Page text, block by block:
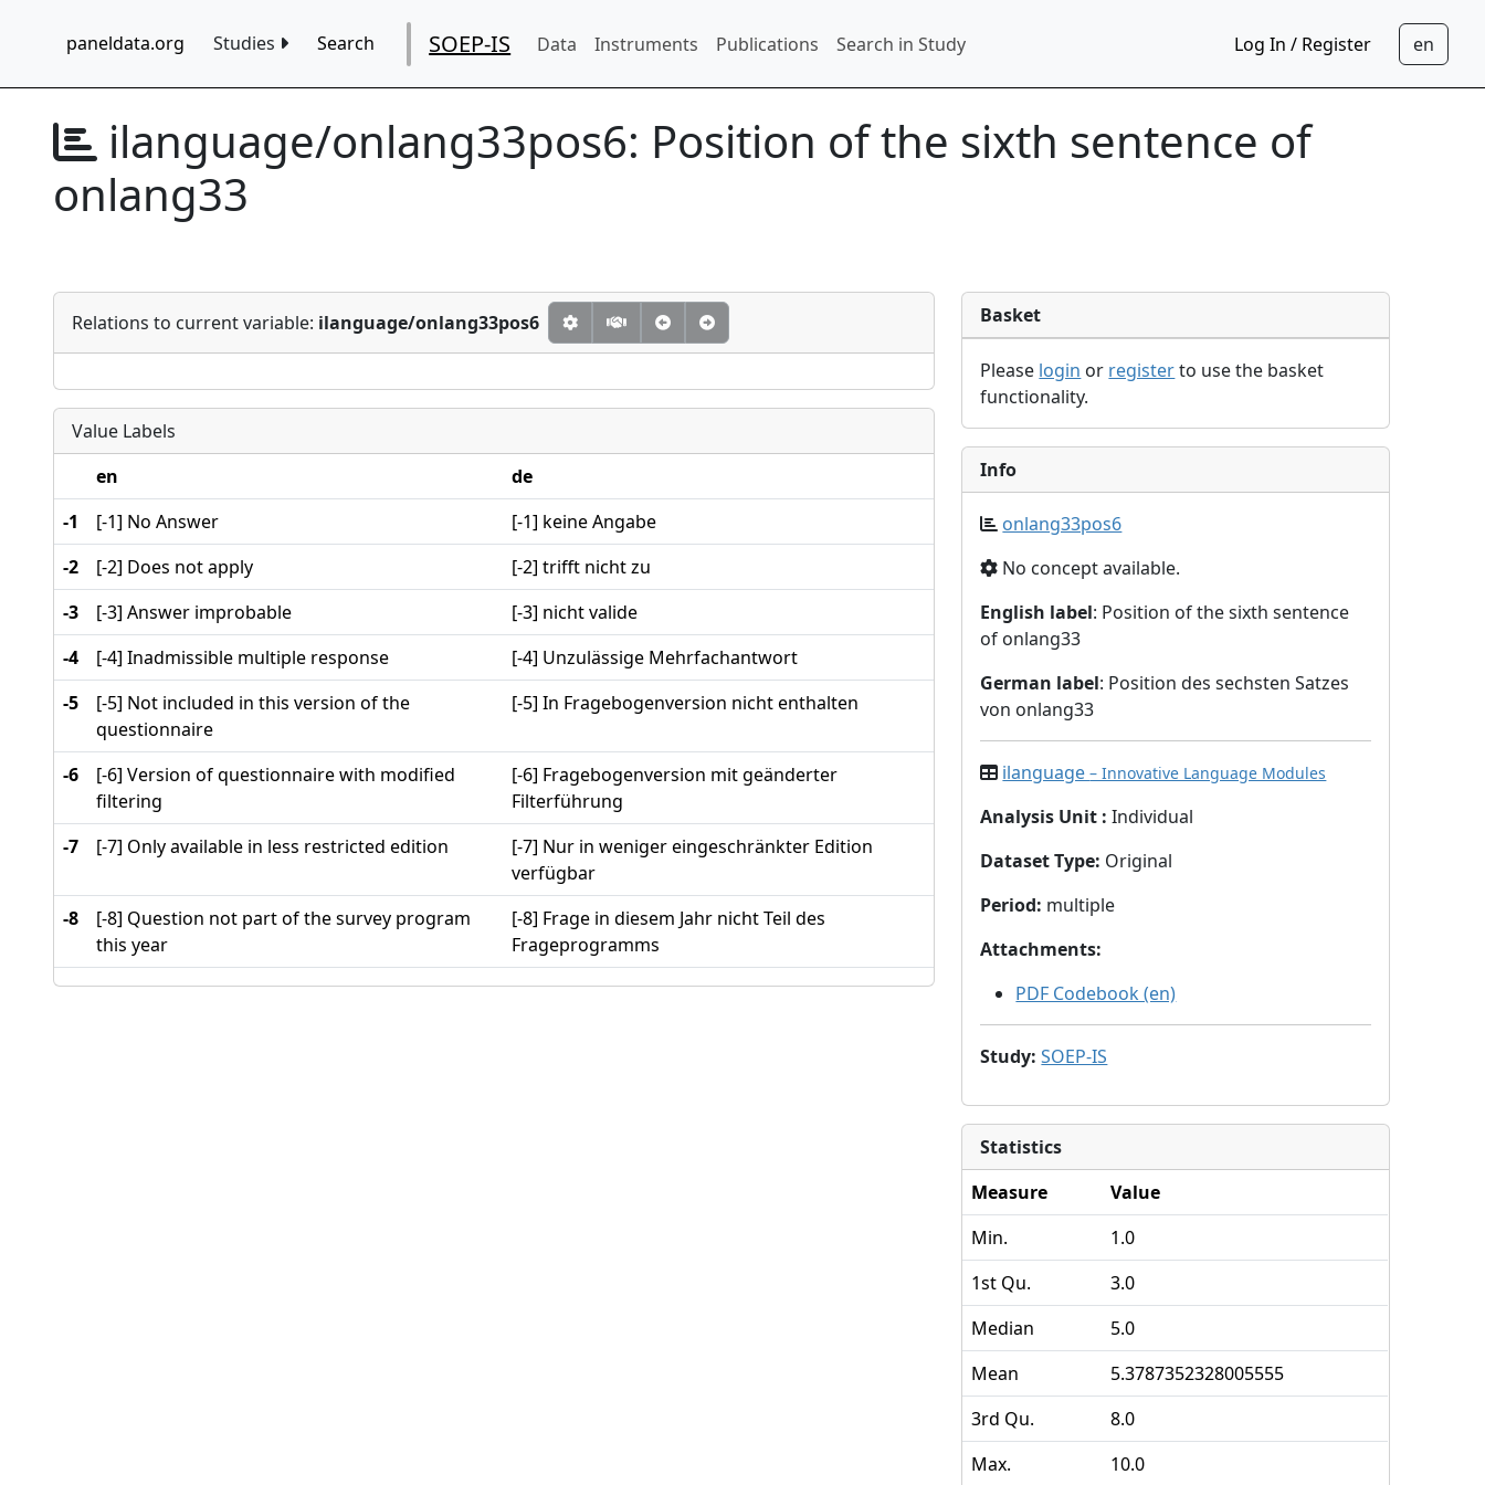
paneldata.org Studies Search SOEP-IS Data Instruments Publications Search in Study Log In / Register
ilanguage/onlang33pos6: Position of the sixth sentence of
onlang33
Relations to current variable: ilanguage/onlang33pos6
Value Labels
en
de
-1
[-1] No Answer
[-1] keine Angabe
-2
[-2] Does not apply
[-2] trifft nicht zu
-3
[-3] Answer improbable
[-3] nicht valide
-4
[-4] Inadmissible multiple response
[-4] Unzulässige Mehrfachantwort
-5
[-5] Not included in this version of the
questionnaire
[-5] In Fragebogenversion nicht enthalten
-6
[-6] Version of questionnaire with modified
filtering
[-6] Fragebogenversion mit geänderter
Filterführung
-7
[-7] Only available in less restricted edition
[-7] Nur in weniger eingeschränkter Edition
verfügbar
-8
[-8] Question not part of the survey program
this year
[-8] Frage in diesem Jahr nicht Teil des
Frageprogramms
Basket
Please login or registerto use the basket
functionality.
Info
onlang33pos6
No concept available.
English label: Position of the sixth sentence
of onlang33
German label: Position des sechsten Satzes
von onlang33
ilanguage– Innovative Language Modules
Analysis Unit : Individual
Dataset Type: Original
Period: multiple
Attachments:
PDF Codebook (en)
Study: SOEP-IS
Statistics
Measure
Value
Min.
1.0
1st Qu.
3.0
Median
5.0
Mean
5.3787352328005555
3rd Qu.
8.0
Max.
10.0